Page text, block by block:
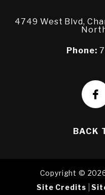
4749 West Blvd,
Phone:
BACK
Copyright ©
Site Credits